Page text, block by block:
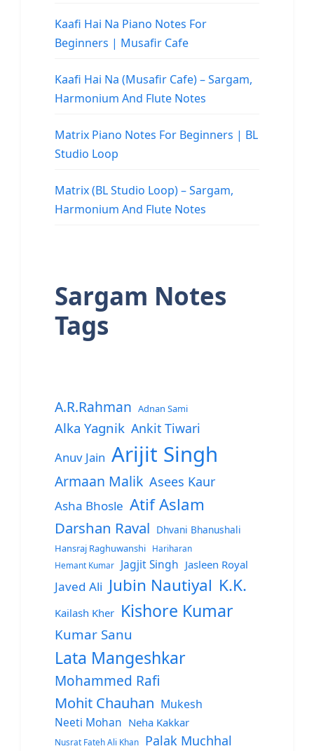
Kaafi Hai Na Piano Notes For
Beginners | Musafir Cafe
Kaafi Hai Na (Musafir Cafe) – Sargam,
Harmonium And Flute Notes
Matrix Piano Notes For Beginners | BL
Studio Loop
Matrix (BL Studio Loop) – Sargam,
Harmonium And Flute Notes
Sargam Notes
Tags
A.R.Rahman Adnan Sami
Alka Yagnik Ankit Tiwari
Anuv Jain Arijit Singh
Armaan Malik Asees Kaur
Asha Bhosle Atif Aslam
Darshan Raval Dhvani Bhanushali
Hansraj Raghuwanshi
Hariharan
Hemant Kumar
Jagjit Singh Jasleen Royal
Javed Ali Jubin Nautiyal K.K.
Kailash Kher Kishore Kumar
Kumar Sanu
Lata Mangeshkar
Mohammed Rafi
Mohit Chauhan Mukesh
Neeti Mohan Neha Kakkar
Nusrat Fateh Ali Khan Palak Muchhal